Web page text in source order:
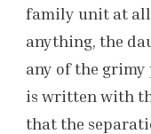
family unit at all
anything, the
any of the grimy
is written with
that the